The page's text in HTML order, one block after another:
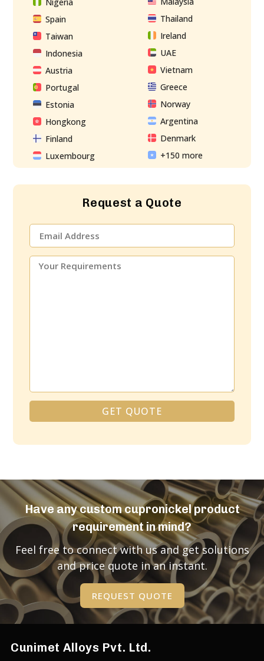
Spain
Taiwan
Indonesia
Austria
Portugal
Estonia
Hongkong
Finland
Luxembourg
Thailand
Ireland
UAE
Vietnam
Greece
Norway
Argentina
Denmark
+150 more
Request a Quote
GET QUOTE
Have any custom cupronickel product
requirement in mind?
Feel free to connect with us and get solutions
and price quote in an instant.
REQUEST QUOTE
Cunimet Alloys Pvt. Ltd.